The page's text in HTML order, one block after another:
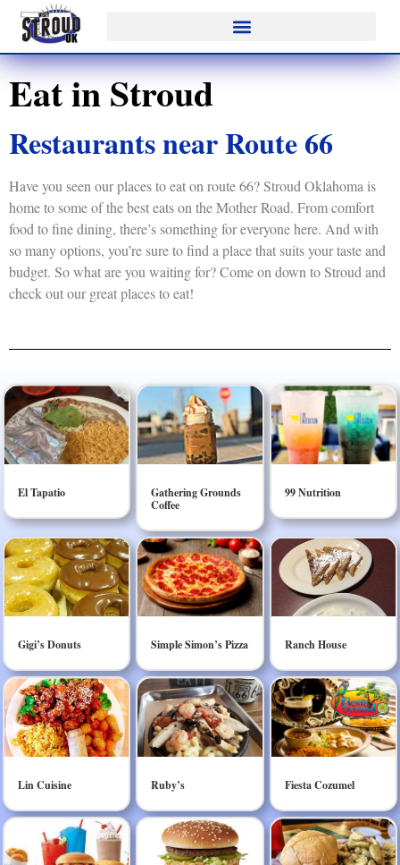
Eat in Stroud
Restaurants near Route 66
Have you seen our places to eat on route 66? Stroud Oklahoma is
home to some of the best eats on the Mother Road. From comfort
food to fine dining, there’s something for everyone here. And with
so many options, you’re sure to find a place that suits your taste and
budget. So what are you waiting for? Come on down to Stroud and
check out our great places to eat!
El Tapatio
Gathering Grounds
Coffee
99 Nutrition
Gigi’s Donuts Simple Simon’s Pizza Ranch House
Lin Cuisine Ruby’s Fiesta Cozumel